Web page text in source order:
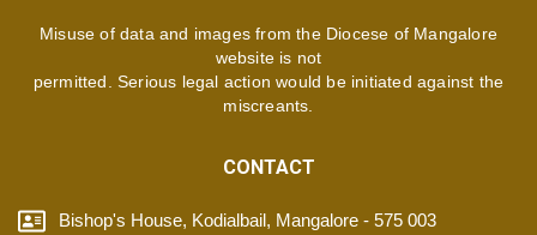
Misuse of data and images from the Diocese of Mangalore
website is not
permitted. Serious legal action would be initiated against the
miscreants.
CONTACT
Bishop's House, Kodialbail, Mangalore - 575 003